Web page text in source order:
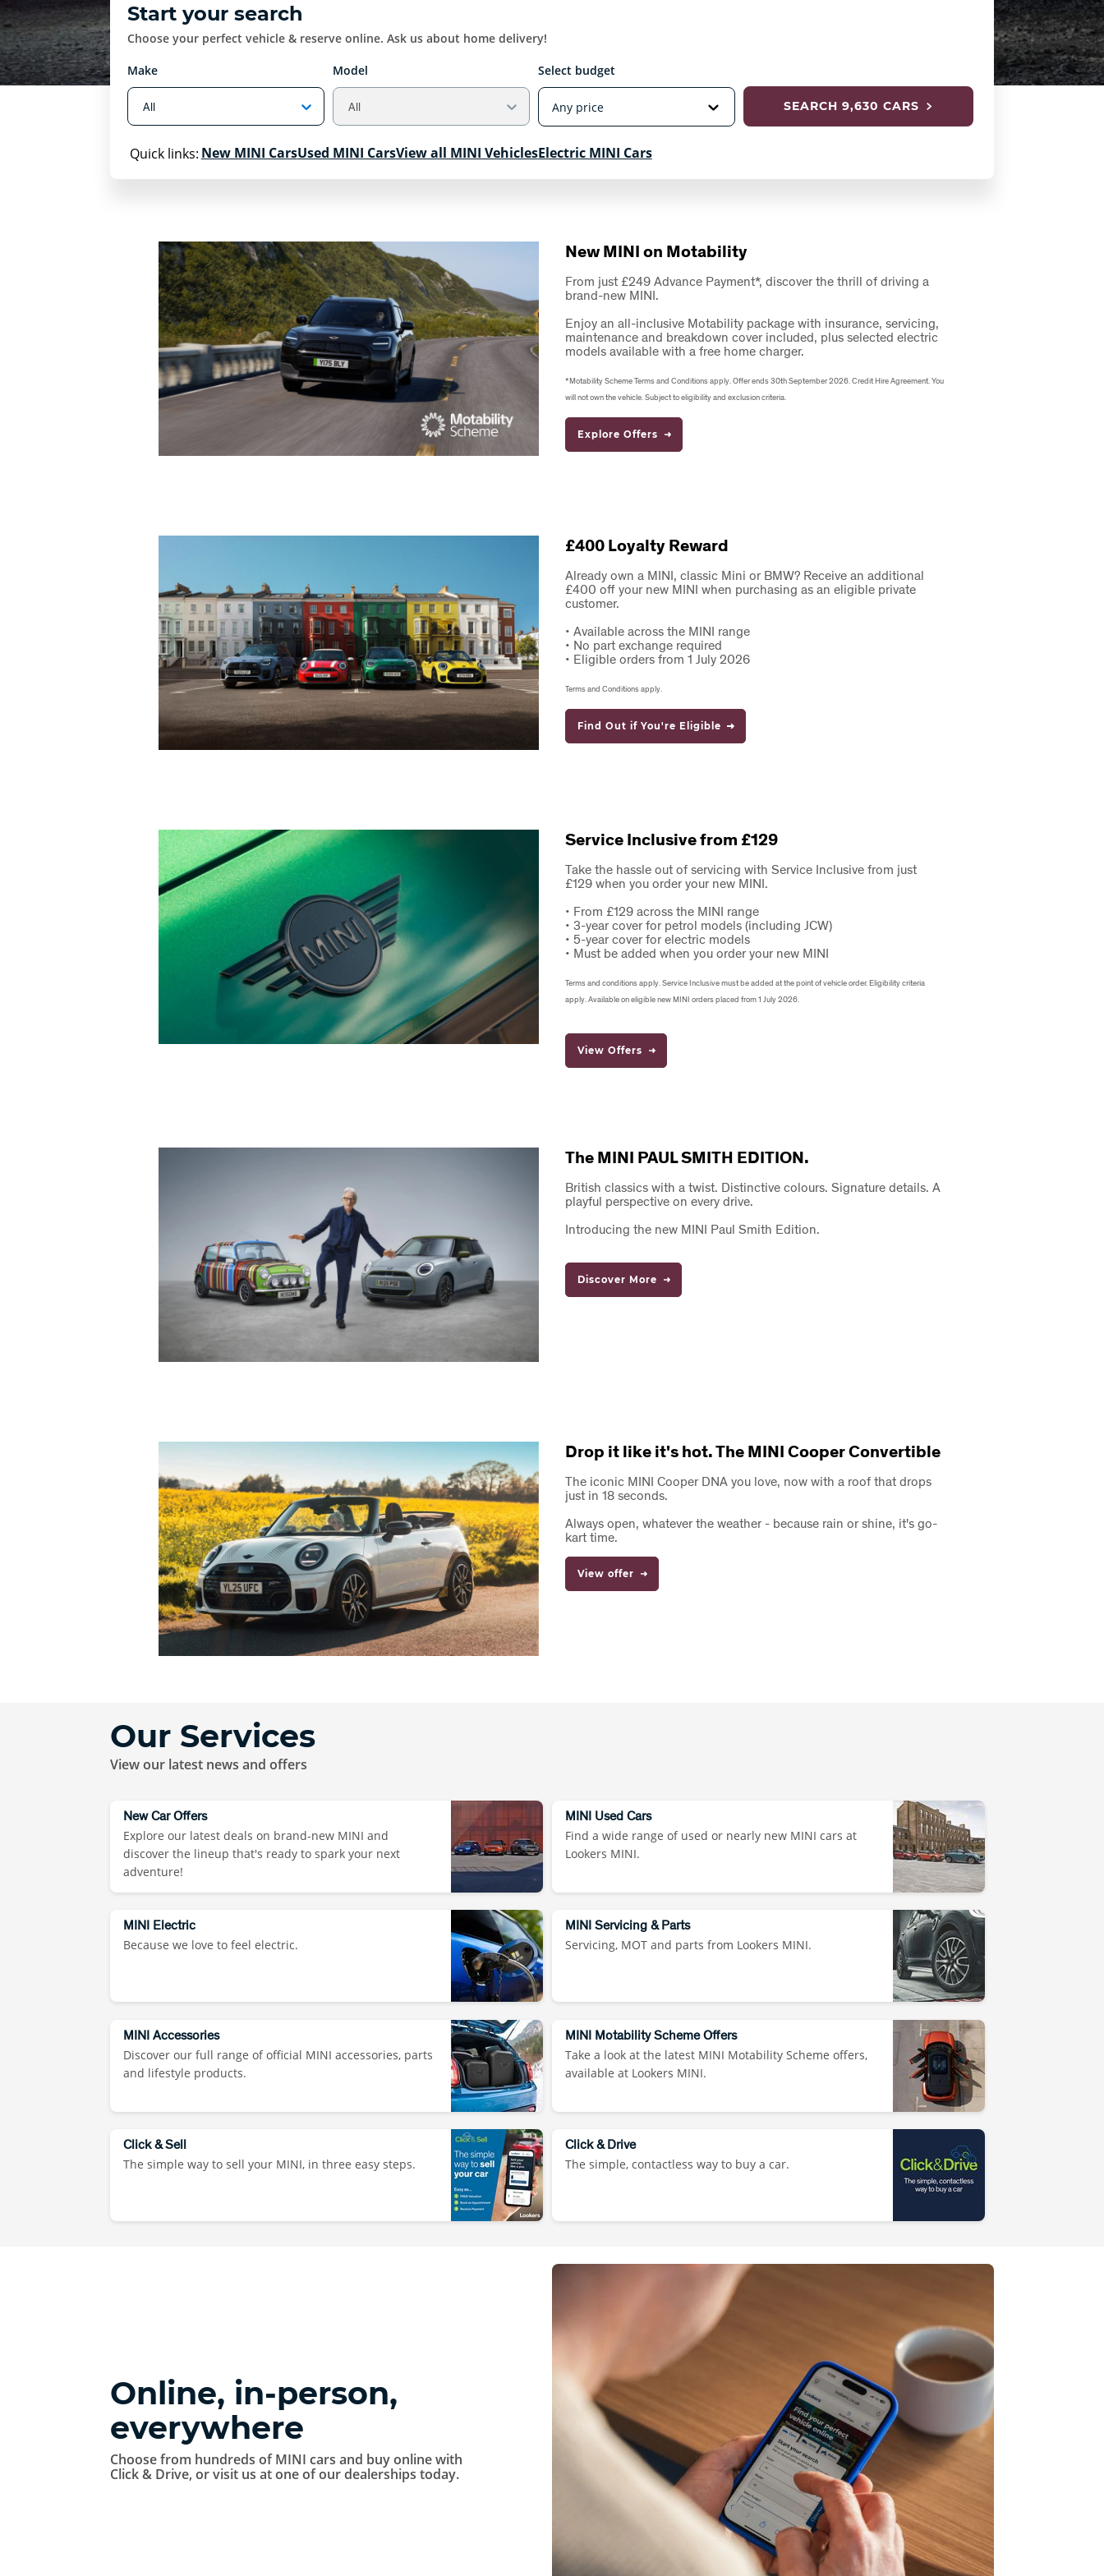
Start your search
Choose your perfect vehicle & reserve online. Ask us about home delivery!
Make Model Select budget
SEARCH9,630 CARS
Quick links: New MINI CarsUsed MINI CarsView all MINI VehiclesElectric MINI Cars
New MINI on Motability
From just £249 Advance Payment*, discover the thrill of driving a
brand-new MINI.
Enjoy an all-inclusive Motability package with insurance, servicing,
maintenance and breakdown cover included, plus selected electric
models available with a free home charger.
*Motability Scheme Terms and Conditions apply. Offer ends 30th September 2026. Credit Hire Agreement. You
will not own the vehicle. Subject to eligibility and exclusion criteria.
Explore Offers
£400 Loyalty Reward
Already own a MINI, classic Mini or BMW? Receive an additional
£400 off your new MINI when purchasing as an eligible private
customer.
• Available across the MINI range
• No part exchange required
• Eligible orders from 1 July 2026
Terms and Conditions apply.
Find Out if You're Eligible
Service Inclusive from £129
Take the hassle out of servicing with Service Inclusive from just
£129 when you order your new MINI.
• From £129 across the MINI range
• 3-year cover for petrol models (including JCW)
• 5-year cover for electric models
• Must be added when you order your new MINI
Terms and conditions apply. Service Inclusive must be added at the point of vehicle order. Eligibility criteria
apply. Available on eligible new MINI orders placed from 1 July 2026.
View Offers
The MINI PAUL SMITH EDITION.
British classics with a twist. Distinctive colours. Signature details. A
playful perspective on every drive.
Introducing the new MINI Paul Smith Edition.
Discover More
Drop it like it's hot. The MINI Cooper Convertible
The iconic MINI Cooper DNA you love, now with a roof that drops
just in 18 seconds.
Always open, whatever the weather - because rain or shine, it's go-
kart time.
View offer
Our Services
View our latest news and offers
New Car Offers
Explore our latest deals on brand-new MINI and
discover the lineup that's ready to spark your next
adventure!
MINI Used Cars
Find a wide range of used or nearly new MINI cars at
Lookers MINI.
MINI Electric
Because we love to feel electric.
MINI Servicing & Parts
Servicing, MOT and parts from Lookers MINI.
MINI Accessories
Discover our full range of official MINI accessories, parts
and lifestyle products.
MINI Motability Scheme Offers
Take a look at the latest MINI Motability Scheme offers,
available at Lookers MINI.
Click & Sell
The simple way to sell your MINI, in three easy steps.
Click & Drive
The simple, contactless way to buy a car.
Online, in-person,
everywhere
Choose from hundreds of MINI cars and buy online with
Click & Drive, or visit us at one of our dealerships today.